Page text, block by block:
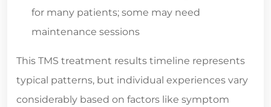
for many patients; some may need
maintenance sessions
This TMS treatment results timeline represents
typical patterns, but individual experiences vary
considerably based on factors like symptom